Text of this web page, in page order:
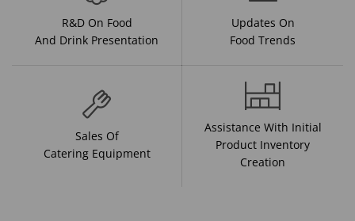
R&D On Food
And Drink Presentation
Updates On
Food Trends
Sales Of
Catering Equipment
Assistance With Initial
Product Inventory
Creation